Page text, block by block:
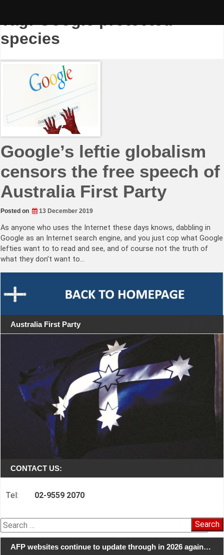
Tag:Google protected
species
Google’s leftie globalism
censors the free speech of
Australia First Party
Posted on 13 December 2019
As anyone who uses the Internet these days knows, dabbling in
Google as an Internet search engine, and you just cop what Google
lefties want to to read and see, and of course not the truth of
what they don’t want to…
Australia First Party
CONTACT US:
Tel: 02-9559 2070
Search
for:
AFP websites continue to update through in 2026 again…